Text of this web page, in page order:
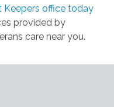
office today
provided by
care near you.